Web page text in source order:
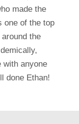
made the
one of the top
the
with anyone
done Ethan!